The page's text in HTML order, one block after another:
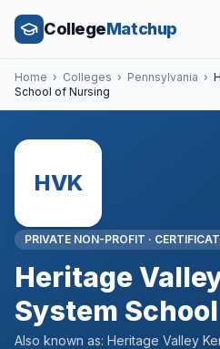
CollegeMatchup
Home › Colleges › Pennsylvania ›
School of Nursing
HVK
PRIVATE NON-PROFIT ·
Heritage
System
Also known as: Heritage Valley